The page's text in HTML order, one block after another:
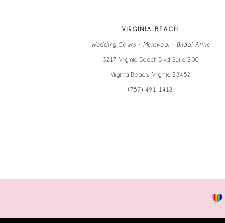
VIRGINIA BEACH
Wedding Gowns • Menswear • Bridal Attire
3217 Virginia Beach Blvd Suite 200
Virginia Beach, Virginia 23452
(757) 491‑1418